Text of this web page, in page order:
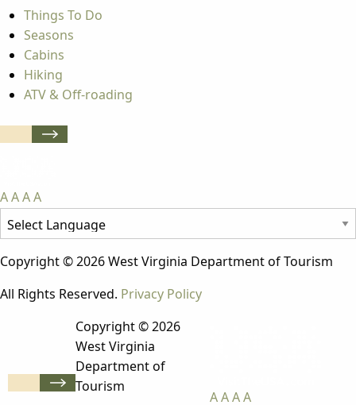
Things To Do
Seasons
Cabins
Hiking
ATV & Off-roading
AAAA
Copyright © 2026 West Virginia Department of Tourism
All Rights Reserved. Privacy Policy
Copyright © 2026
West Virginia
Department of
Tourism
AAAA